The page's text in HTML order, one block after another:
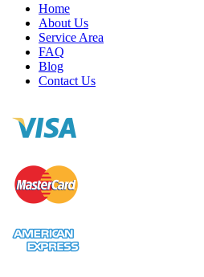
Home
About Us
Service Area
FAQ
Blog
Contact Us